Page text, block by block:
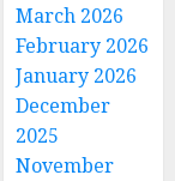
March 2026
February 2026
January 2026
December
2025
November